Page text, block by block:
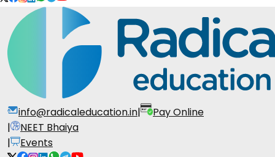
info@radicaleducation.in|
Pay Online
|
NEET Bhaiya
|
Events